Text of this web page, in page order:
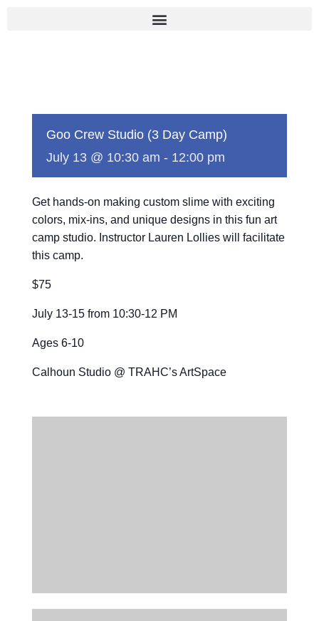
Goo Crew Studio (3 Day Camp)
July 13 @ 10:30 am - 12:00 pm
Get hands-on making custom slime with exciting
colors, mix-ins, and unique designs in this fun art
camp studio. Instructor Lauren Lollies will facilitate
this camp.
$75
July 13-15 from 10:30-12 PM
Ages 6-10
Calhoun Studio @ TRAHC’s ArtSpace